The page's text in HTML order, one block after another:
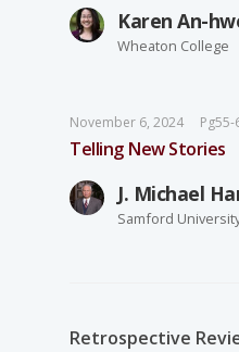
Karen An-
Wheaton College
November 6, 2024 Pg55-
Telling New Stories
J. Michael
Samford
Retrospective